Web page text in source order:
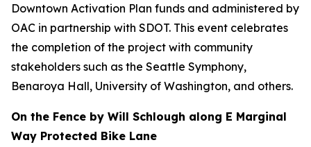
Downtown Activation Plan funds and administered by
OAC in partnership with SDOT. This event celebrates
the completion of the project with community
stakeholders such as the Seattle Symphony,
Benaroya Hall, University of Washington, and others.
On the Fence by Will Schlough along E Marginal
Way Protected Bike Lane